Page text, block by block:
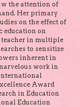
the attention of
Her primary
on the effect of
education on
teacher in multiple
to sensitize
inherent in
work in
Award
in Education
Education